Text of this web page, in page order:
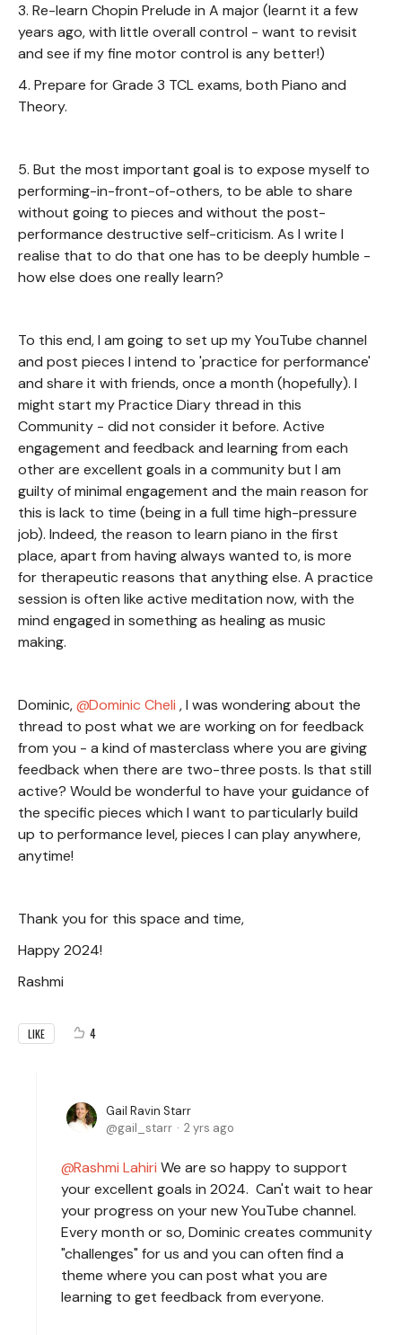
3. Re-learn Chopin Prelude in A major (learnt it a few
years ago, with little overall control - want to revisit
and see if my fine motor control is any better!)
4. Prepare for Grade 3 TCL exams, both Piano and
Theory.
5. But the most important goal is to expose myself to
performing-in-front-of-others, to be able to share
without going to pieces and without the post-
performance destructive self-criticism. As I write I
realise that to do that one has to be deeply humble -
how else does one really learn?
To this end, I am going to set up my YouTube channel
and post pieces I intend to 'practice for performance'
and share it with friends, once a month (hopefully). I
might start my Practice Diary thread in this
Community - did not consider it before. Active
engagement and feedback and learning from each
other are excellent goals in a community but I am
guilty of minimal engagement and the main reason for
this is lack to time (being in a full time high-pressure
job). Indeed, the reason to learn piano in the first
place, apart from having always wanted to, is more
for therapeutic reasons that anything else. A practice
session is often like active meditation now, with the
mind engaged in something as healing as music
making.
Dominic, Dominic Cheli , I was wondering about the
thread to post what we are working on for feedback
from you - a kind of masterclass where you are giving
feedback when there are two-three posts. Is that still
active? Would be wonderful to have your guidance of
the specific pieces which I want to particularly build
up to performance level, pieces I can play anywhere,
anytime!
Thank you for this space and time,
Happy 2024!
Rashmi
LIKE 4
Gail Ravin Starr
gail_starr
2 yrs ago
Rashmi Lahiri We are so happy to support
your excellent goals in 2024. Can't wait to hear
your progress on your new YouTube channel.
Every month or so, Dominic creates community
"challenges" for us and you can often find a
theme where you can post what you are
learning to get feedback from everyone.